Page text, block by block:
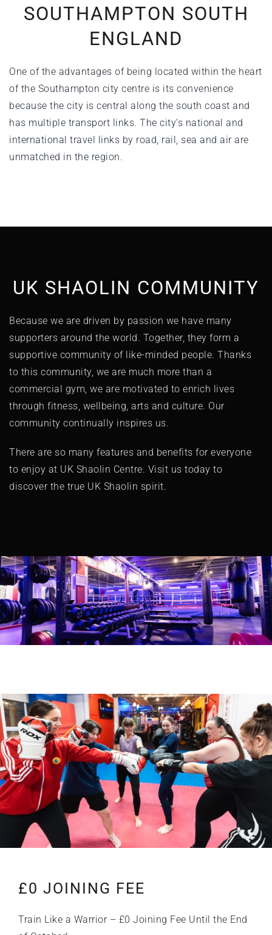
SOUTHAMPTON SOUTH
ENGLAND
One of the advantages of being located within the heart
of the Southampton city centre is its convenience
because the city is central along the south coast and
has multiple transport links. The city’s national and
international travel links by road, rail, sea and air are
unmatched in the region.
UK SHAOLIN COMMUNITY
Because we are driven by passion we have many
supporters around the world. Together, they form a
supportive community of like-minded people. Thanks
to this community, we are much more than a
commercial gym, we are motivated to enrich lives
through fitness, wellbeing, arts and culture. Our
community continually inspires us.
There are so many features and benefits for everyone
to enjoy at UK Shaolin Centre. Visit us today to
discover the true UK Shaolin spirit.
£0 JOINING FEE
Train Like a Warrior – £0 Joining Fee Until the End